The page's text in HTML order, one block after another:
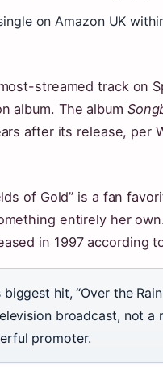
on Amazon UK
most-streamed track on
album. The album
after its release, per
of Gold” is a fan
entirely her
in 1997 according
biggest hit, “Over the
broadcast, not a
promoter.